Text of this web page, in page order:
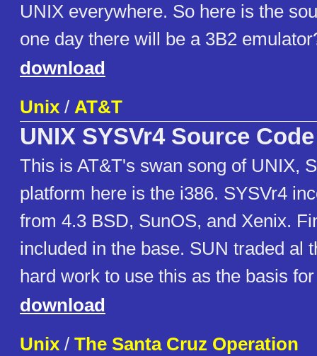
UNIX everywhere. So here is the
one day there will be a 3B2
download
Unix / AT&T
UNIX SYSVr4 Source Code
This is AT&T's swan song of UNIX,
platform here is the i386. SYSVr4
from 4.3 BSD, SunOS, and Xenix.
included in the base. SUN traded al
hard work to use this as the basis
download
Unix / The Santa Cruz Operation